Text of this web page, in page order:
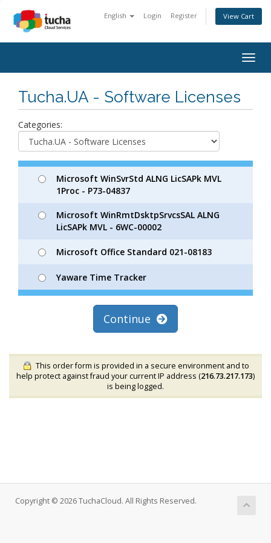
English Login Register View Cart
Tucha.UA - Software Licenses
Categories:
Microsoft WinSvrStd ALNG LicSAPk MVL
1Proc - P73-04837
Microsoft WinRmtDsktpSrvcsSAL ALNG
LicSAPk MVL - 6WC-00002
Microsoft Office Standard 021-08183
Yaware Time Tracker
Continue
This order form is provided in a secure environment and to
help protect against fraud your current IP address (216.73.217.173)
is being logged.
Copyright © 2026 TuchaCloud. All Rights Reserved.